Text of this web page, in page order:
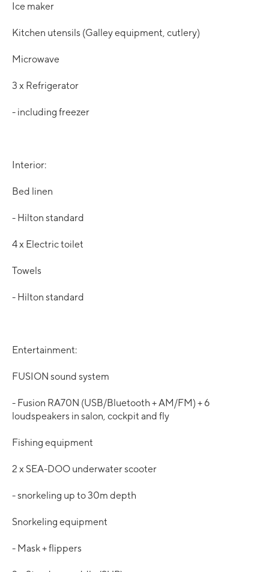
Ice maker
Kitchen utensils (Galley equipment, cutlery)
Microwave
3 x Refrigerator
- including freezer
Interior:
Bed linen
- Hilton standard
4 x Electric toilet
Towels
- Hilton standard
Entertainment:
FUSION sound system
- Fusion RA70N (USB/Bluetooth + AM/FM) + 6
loudspeakers in salon, cockpit and fly
Fishing equipment
2 x SEA-DOO underwater scooter
- snorkeling up to 30m depth
Snorkeling equipment
- Mask + flippers